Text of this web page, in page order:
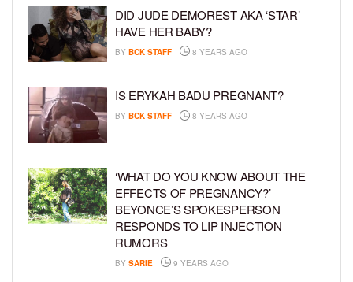
DID JUDE DEMOREST AKA ‘STAR’
HAVE HER BABY?
BY BCK STAFF 8 YEARS AGO
IS ERYKAH BADU PREGNANT?
BY BCK STAFF 8 YEARS AGO
‘WHAT DO YOU KNOW ABOUT THE
EFFECTS OF PREGNANCY?’
BEYONCE’S SPOKESPERSON
RESPONDS TO LIP INJECTION
RUMORS
BY SARIE 9 YEARS AGO